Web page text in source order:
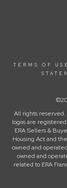
TERMS OF USE
All rights reserved.
logos are
ERA Sellers &
Housing Act and
owned and
owned and
related to ERA